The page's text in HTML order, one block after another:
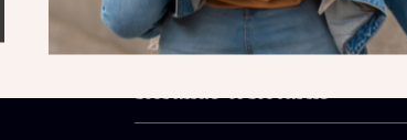
Shipping & Payment